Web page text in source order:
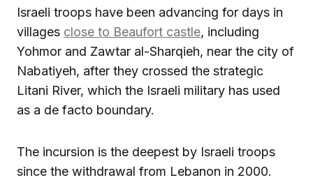
Israeli troops have been advancing for days in
villages close to Beaufort castle, including
Yohmor and Zawtar al-Sharqieh, near the city of
Nabatiyeh, after they crossed the strategic
Litani River, which the Israeli military has used
as a de facto boundary.
The incursion is the deepest by Israeli troops
since the withdrawal from Lebanon in 2000.